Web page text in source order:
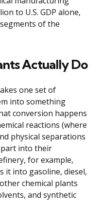
to U.S. GDP alone,
of the
Actually Do
one set of
into something
conversion happens
reactions (where
physical separations
into their
for example,
it into gasoline, diesel,
chemical plants
and synthetic